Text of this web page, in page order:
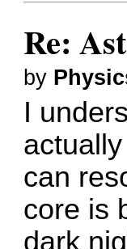
Re:
by
I
can
core is
dark